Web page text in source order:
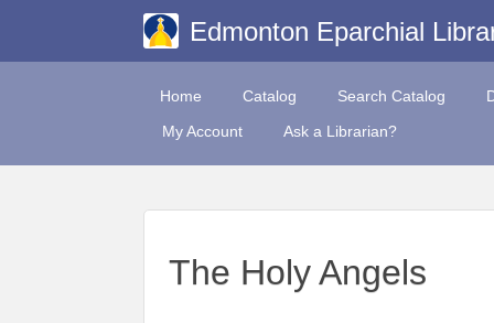
Edmonton Eparchial
Home Catalog Search Catalog
My Account
Ask a Librarian?
The Holy Angels